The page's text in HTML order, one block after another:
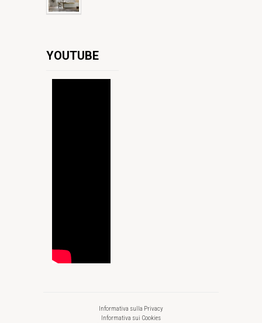
YOUTUBE
Informativa sulla Privacy
Informativa sui Cookies